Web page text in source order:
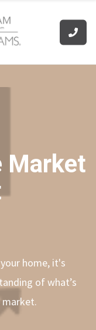
Market
home, it's
of what’s
market.